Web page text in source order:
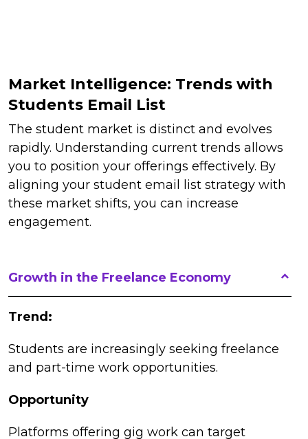
Market Intelligence: Trends with
Students Email List
The student market is distinct and evolves
rapidly. Understanding current trends allows
you to position your offerings effectively. By
aligning your student email list strategy with
these market shifts, you can increase
engagement.
Growth in the Freelance Economy
Trend:
Students are increasingly seeking freelance
and part-time work opportunities.
Opportunity
Platforms offering gig work can target